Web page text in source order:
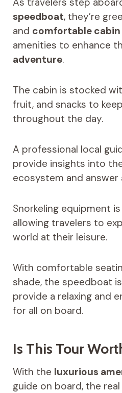
speedboat, they’re
and comfortable cabin
amenities to enhance
adventure.
The cabin is stocked
fruit, and snacks to
throughout the day.
A professional local
provide insights into
ecosystem and answer
Snorkeling equipment
allowing travelers to
world at their leisure.
With comfortable
shade, the speedboat
provide a relaxing and
for all on board.
Is This Tour
With the luxurious
guide on board, the